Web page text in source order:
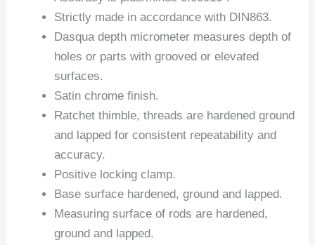
Strictly made in accordance with DIN863.
Dasqua depth micrometer measures depth of
holes or parts with grooved or elevated
surfaces.
Satin chrome finish.
Ratchet thimble, threads are hardened ground
and lapped for consistent repeatability and
accuracy.
Positive locking clamp.
Base surface hardened, ground and lapped.
Measuring surface of rods are hardened,
ground and lapped.